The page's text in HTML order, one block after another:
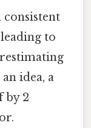
consistent
to
idea, a
by 2